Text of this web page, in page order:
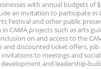
with annual budgets of
an invitation to participate in
Festival and other public
CAMA projects such as arts
on and access to the
and discounted ticket offers,
to meetings and
development and leadership-